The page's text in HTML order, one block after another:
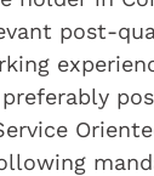
post-